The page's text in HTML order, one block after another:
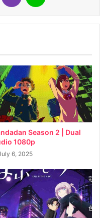
Season 2 | Dual
1080p
6, 2025